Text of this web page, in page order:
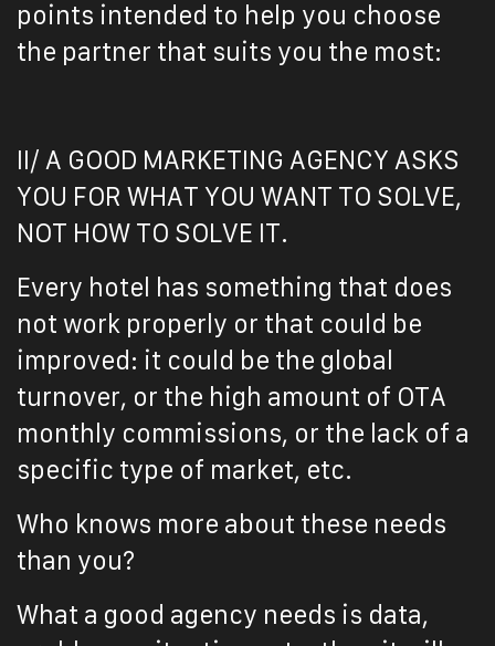
points intended to help you choose
the partner that suits you the most:
II/ A GOOD MARKETING AGENCY ASKS
YOU FOR WHAT YOU WANT TO SOLVE,
NOT HOW TO SOLVE IT.
Every hotel has something that does
not work properly or that could be
improved: it could be the global
turnover, or the high amount of OTA
monthly commissions, or the lack of a
specific type of market, etc.
Who knows more about these needs
than you?
What a good agency needs is data,